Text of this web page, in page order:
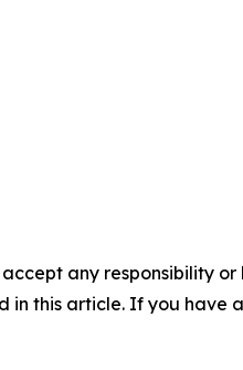
any responsibility
this article. If you have